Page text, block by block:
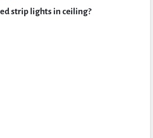
strip lights in ceiling?